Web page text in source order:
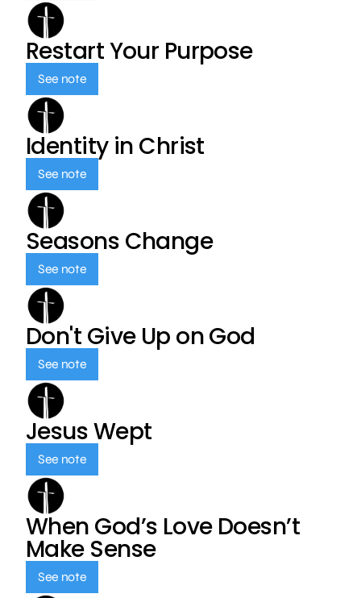
Restart Your Purpose
See note
Identity in Christ
See note
Seasons Change
See note
Don't Give Up on God
See note
Jesus Wept
See note
When God’s Love Doesn’t
Make Sense
See note